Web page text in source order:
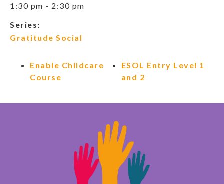
1:30 pm - 2:30 pm
Series:
Gratitude Social
Enable Childcare
Course
ESOL Entry Level 1
and 2